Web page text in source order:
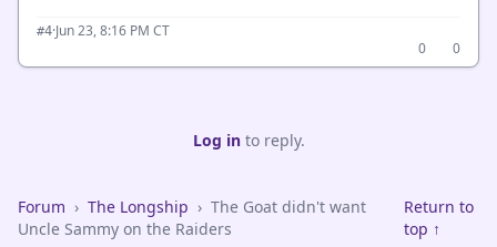
#4·Jun 23, 8:16 PM CT
0
0
Log into reply.
Forum › The Longship › The Goat didn't want
Uncle Sammy on the Raiders
Return to
top ↑